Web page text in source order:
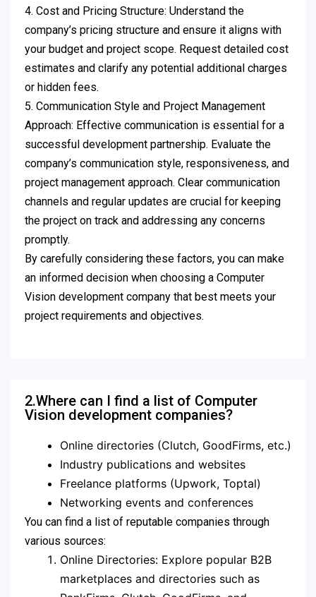
4. Cost and Pricing Structure: Understand the
company’s pricing structure and ensure it aligns with
your budget and project scope. Request detailed cost
estimates and clarify any potential additional charges
or hidden fees.
5. Communication Style and Project Management
Approach: Effective communication is essential for a
successful development partnership. Evaluate the
company’s communication style, responsiveness, and
project management approach. Clear communication
channels and regular updates are crucial for keeping
the project on track and addressing any concerns
promptly.
By carefully considering these factors, you can make
an informed decision when choosing a Computer
Vision development company that best meets your
project requirements and objectives.
2.Where can I find a list of Computer
Vision development companies?
Online directories (Clutch, GoodFirms, etc.)
Industry publications and websites
Freelance platforms (Upwork, Toptal)
Networking events and conferences
You can find a list of reputable companies through
various sources:
Online Directories: Explore popular B2B
marketplaces and directories such as